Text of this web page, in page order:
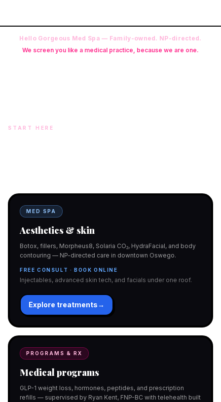
Hello Gorgeous Med Spa — Family-owned. NP-directed.
We screen you like a medical practice, because we are one.
START HERE
MED SPA
Aesthetics & skin
Botox, fillers, Morpheus8, Solaria CO₂, HydraFacial, and body
contouring — NP-directed care in downtown Oswego.
FREE CONSULT · BOOK ONLINE
Injectables, advanced skin tech, and facials under one roof.
Explore treatments→
PROGRAMS & RX
Medical programs
GLP-1 weight loss, hormones, peptides, and prescription
refills — supervised by Ryan Kent, FNP-BC with telehealth built